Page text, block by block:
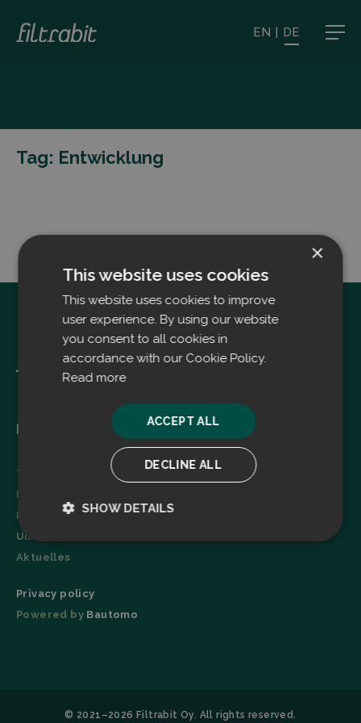
EN | DE
Tag: Entwicklung
Menu
Technologie
Broschüre
Referenzen
Unternehmen
Aktuelles
Privacy policy
Powered by Bautomo
© 2021–2026 Filtrabit Oy. All rights reserved.
×
This website uses cookies
This website uses cookies to improve
user experience. By using our website
you consent to all cookies in
accordance with our Cookie Policy.
Read more
ACCEPT ALL
DECLINE ALL
SHOW DETAILS
Strictly
Performance
Targeting